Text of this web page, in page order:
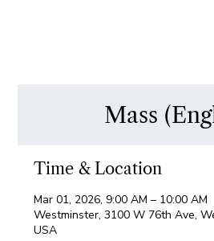
Mass
Time & Location
Mar 01, 2026, 9:00 AM – 10:00 AM
Westminster, 3100 W 76th Ave,
USA